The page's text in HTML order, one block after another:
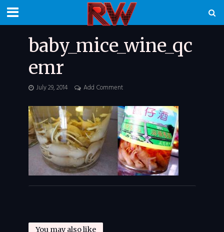
baby_mice_wine_qc
emr
July 29, 2014 Add Comment
You may also like